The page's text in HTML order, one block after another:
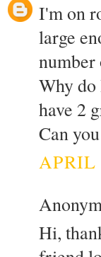
I'm on
large
Why do
have 2
Can
APRIL
Hi,